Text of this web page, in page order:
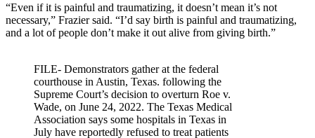
“Even if it is painful and traumatizing, it doesn’t mean it’s not
necessary,” Frazier said. “I’d say birth is painful and traumatizing,
and a lot of people don’t make it out alive from giving birth.”
FILE- Demonstrators gather at the federal
courthouse in Austin, Texas. following the
Supreme Court’s decision to overturn Roe v.
Wade, on June 24, 2022. The Texas Medical
Association says some hospitals in Texas in
July have reportedly refused to treat patients